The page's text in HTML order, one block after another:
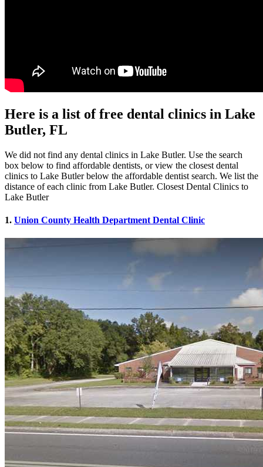
Here is a list of free dental clinics in Lake
Butler, FL
We did not find any dental clinics in Lake Butler. Use the search
box below to find affordable dentists, or view the closest dental
clinics to Lake Butler below the affordable dentist search. We list the
distance of each clinic from Lake Butler. Closest Dental Clinics to
Lake Butler
1. Union County Health Department Dental Clinic